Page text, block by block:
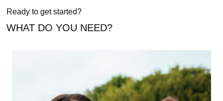
Ready to get started?
WHAT DO YOU NEED?